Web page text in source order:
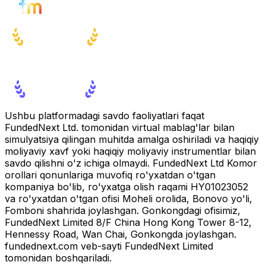
Ushbu platformadagi savdo faoliyatlari faqat
FundedNext Ltd. tomonidan virtual mablag'lar bilan
simulyatsiya qilingan muhitda amalga oshiriladi va haqiqiy
moliyaviy xavf yoki haqiqiy moliyaviy instrumentlar bilan
savdo qilishni o'z ichiga olmaydi. FundedNext Ltd Komor
orollari qonunlariga muvofiq ro'yxatdan o'tgan
kompaniya bo'lib, ro'yxatga olish raqami HY01023052
va ro'yxatdan o'tgan ofisi Moheli orolida, Bonovo yo'li,
Fomboni shahrida joylashgan. Gonkongdagi ofisimiz,
FundedNext Limited 8/F China Hong Kong Tower 8-12,
Hennessy Road, Wan Chai, Gonkongda joylashgan.
fundednext.com veb-sayti FundedNext Limited
tomonidan boshqariladi.